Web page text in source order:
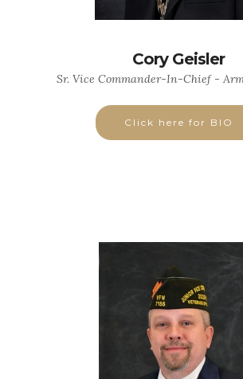
Cory Geisler
Sr. Vice Commander-In-Chief -
Click here for BIO